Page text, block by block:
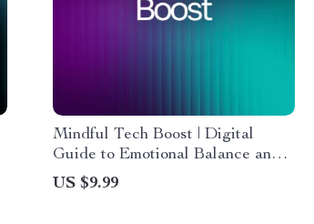
Mindful Tech Boost | Digital
Guide to Emotional Balance and
Self-Awareness | Learn How to
Use AI Help for Tracking Mental
US $9.99